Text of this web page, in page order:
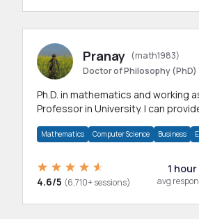
Pranay (math1983)
Doctor of Philosophy (PhD)
Ph.D. in mathematics and working
Professor in University. I can
Mathematics Computer Science Business
4.6/5 (6,710+ sessions)
1 hour
avg